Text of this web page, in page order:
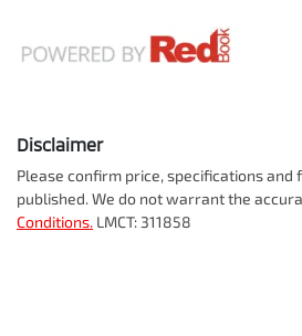
Disclaimer
Please confirm price, specifications and
published. We do not warrant the
Conditions. LMCT: 311858